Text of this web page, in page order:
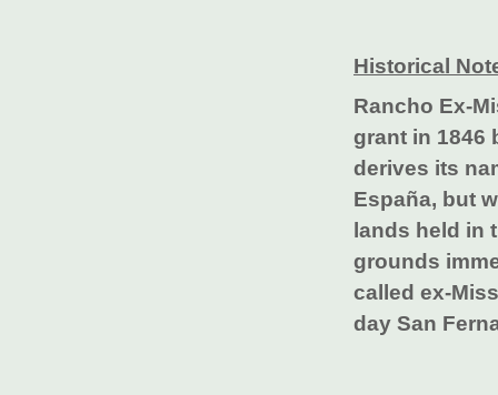
Historical
Rancho Ex-
grant in 1846
derives its
España, but
lands held in
grounds
called ex-
day San